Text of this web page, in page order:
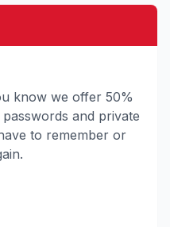
know we offer 50%
and private
to remember or